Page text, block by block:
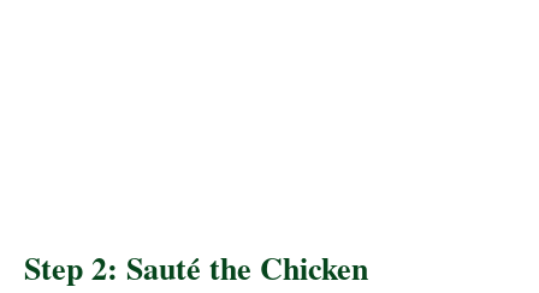
Step 2: Sauté the Chicken